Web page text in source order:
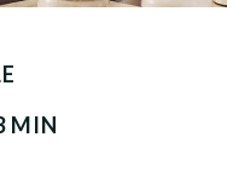
MIN